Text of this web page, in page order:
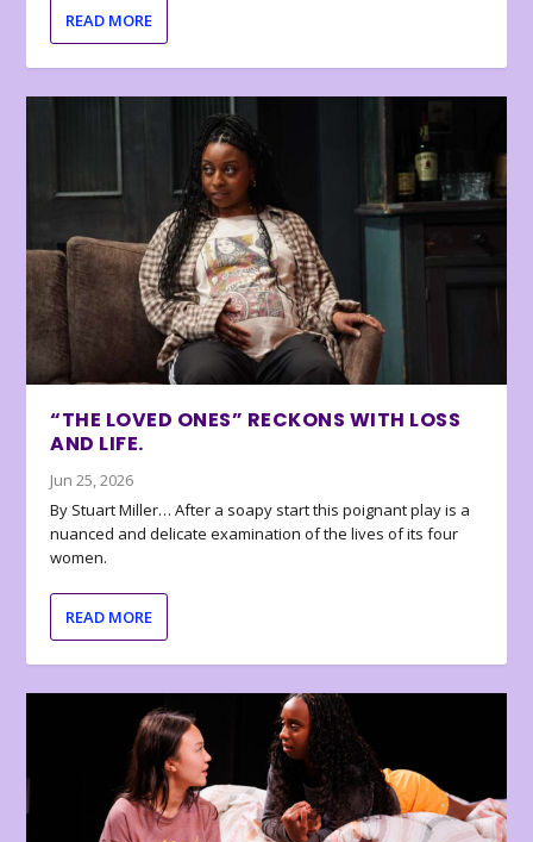
READ MORE
“THE LOVED ONES” RECKONS WITH LOSS
AND LIFE.
Jun 25, 2026
By Stuart Miller… After a soapy start this poignant play is a
nuanced and delicate examination of the lives of its four
women.
READ MORE